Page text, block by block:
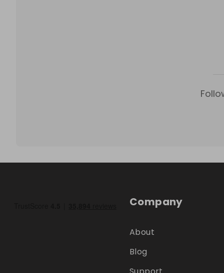
Company
About
Blog